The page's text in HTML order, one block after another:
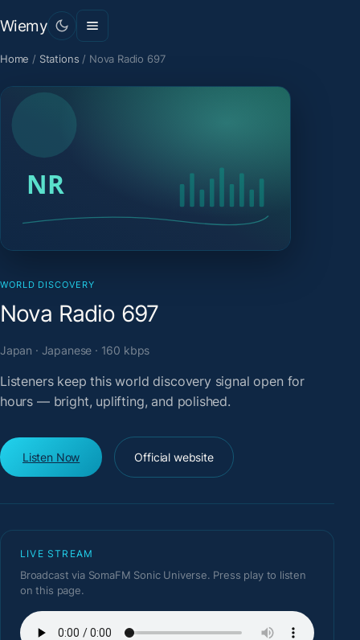
Wiemy
Home / Stations / Nova Radio 697
WORLD DISCOVERY
Nova Radio 697
Japan · Japanese · 160 kbps
Listeners keep this world discovery signal open for
hours — bright, uplifting, and polished.
Listen Now Official website
LIVE STREAM
Broadcast via SomaFM Sonic Universe. Press play to listen
on this page.